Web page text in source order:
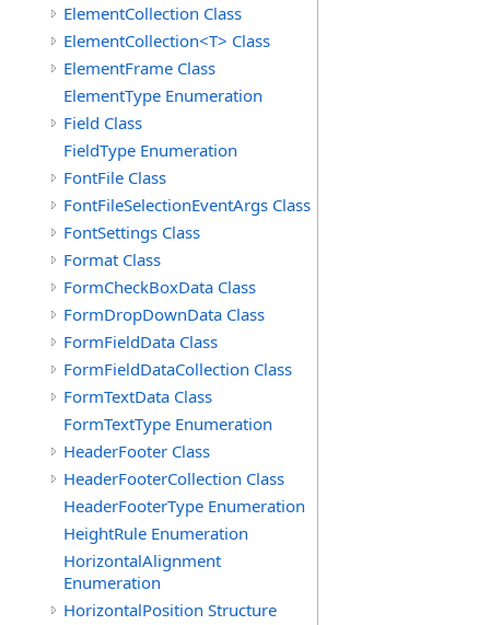
ElementCollection Class
ElementCollection<T> Class
ElementFrame Class
ElementType Enumeration
Field Class
FieldType Enumeration
FontFile Class
FontFileSelectionEventArgs Class
FontSettings Class
Format Class
FormCheckBoxData Class
FormDropDownData Class
FormFieldData Class
FormFieldDataCollection Class
FormTextData Class
FormTextType Enumeration
HeaderFooter Class
HeaderFooterCollection Class
HeaderFooterType Enumeration
HeightRule Enumeration
HorizontalAlignment
Enumeration
HorizontalPosition Structure